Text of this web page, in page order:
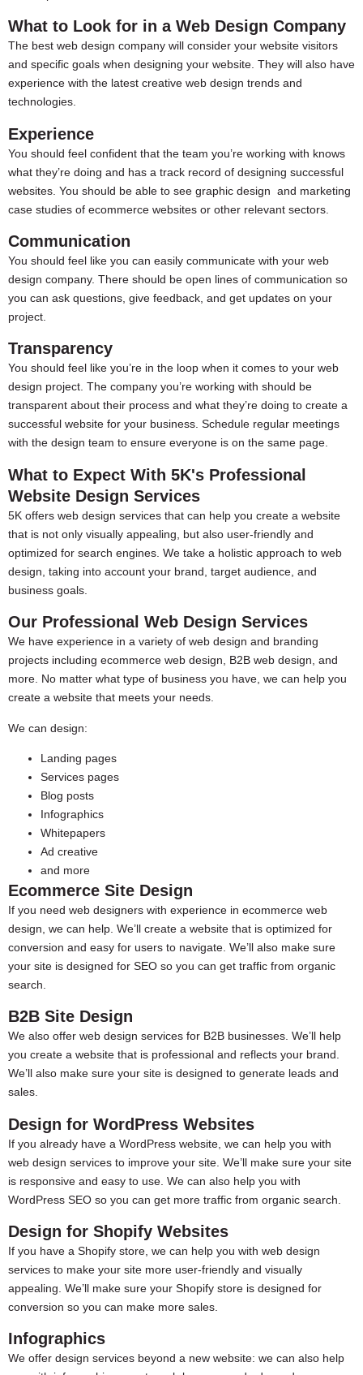
What to Look for in a Web Design Company
The best web design company will consider your website visitors
and specific goals when designing your website. They will also have
experience with the latest creative web design trends and
technologies.
Experience
You should feel confident that the team you’re working with knows
what they’re doing and has a track record of designing successful
websites. You should be able to see graphic design and marketing
case studies of ecommerce websites or other relevant sectors.
Communication
You should feel like you can easily communicate with your web
design company. There should be open lines of communication so
you can ask questions, give feedback, and get updates on your
project.
Transparency
You should feel like you’re in the loop when it comes to your web
design project. The company you’re working with should be
transparent about their process and what they’re doing to create a
successful website for your business. Schedule regular meetings
with the design team to ensure everyone is on the same page.
What to Expect With 5K's Professional
Website Design Services
5K offers web design services that can help you create a website
that is not only visually appealing, but also user-friendly and
optimized for search engines. We take a holistic approach to web
design, taking into account your brand, target audience, and
business goals.
Our Professional Web Design Services
We have experience in a variety of web design and branding
projects including ecommerce web design, B2B web design, and
more. No matter what type of business you have, we can help you
create a website that meets your needs.
We can design:
Landing pages
Services pages
Blog posts
Infographics
Whitepapers
Ad creative
and more
Ecommerce Site Design
If you need web designers with experience in ecommerce web
design, we can help. We’ll create a website that is optimized for
conversion and easy for users to navigate. We’ll also make sure
your site is designed for SEO so you can get traffic from organic
search.
B2B Site Design
We also offer web design services for B2B businesses. We’ll help
you create a website that is professional and reflects your brand.
We’ll also make sure your site is designed to generate leads and
sales.
Design for WordPress Websites
If you already have a WordPress website, we can help you with
web design services to improve your site. We’ll make sure your site
is responsive and easy to use. We can also help you with
WordPress SEO so you can get more traffic from organic search.
Design for Shopify Websites
If you have a Shopify store, we can help you with web design
services to make your site more user-friendly and visually
appealing. We’ll make sure your Shopify store is designed for
conversion so you can make more sales.
Infographics
We offer design services beyond a new website: we can also help